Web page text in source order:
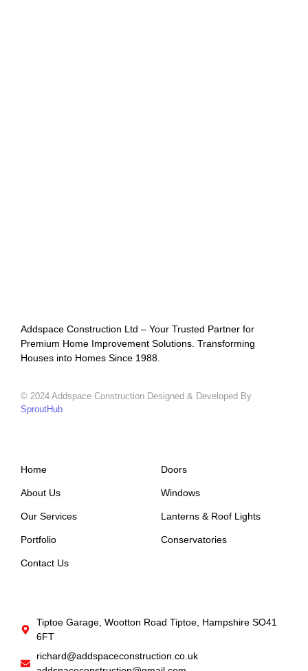
Addspace Construction Ltd – Your Trusted Partner for
Premium Home Improvement Solutions. Transforming
Houses into Homes Since 1988.
© 2024 Addspace Construction Designed & Developed By
SproutHub
Home
About Us
Our Services
Portfolio
Contact Us
Doors
Windows
Lanterns & Roof Lights
Conservatories
Tiptoe Garage, Wootton Road Tiptoe, Hampshire SO41
6FT
richard@addspaceconstruction.co.uk